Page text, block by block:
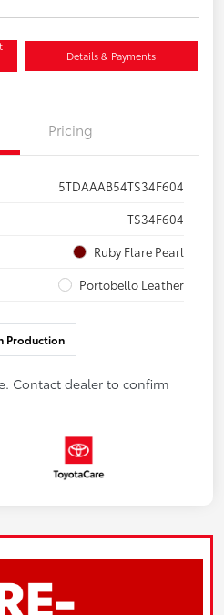
Details & Payments
Pricing
5TDAAAB54TS34F604
TS34F604
Ruby Flare Pearl
Portobello Leather
Production
Contact dealer to confirm